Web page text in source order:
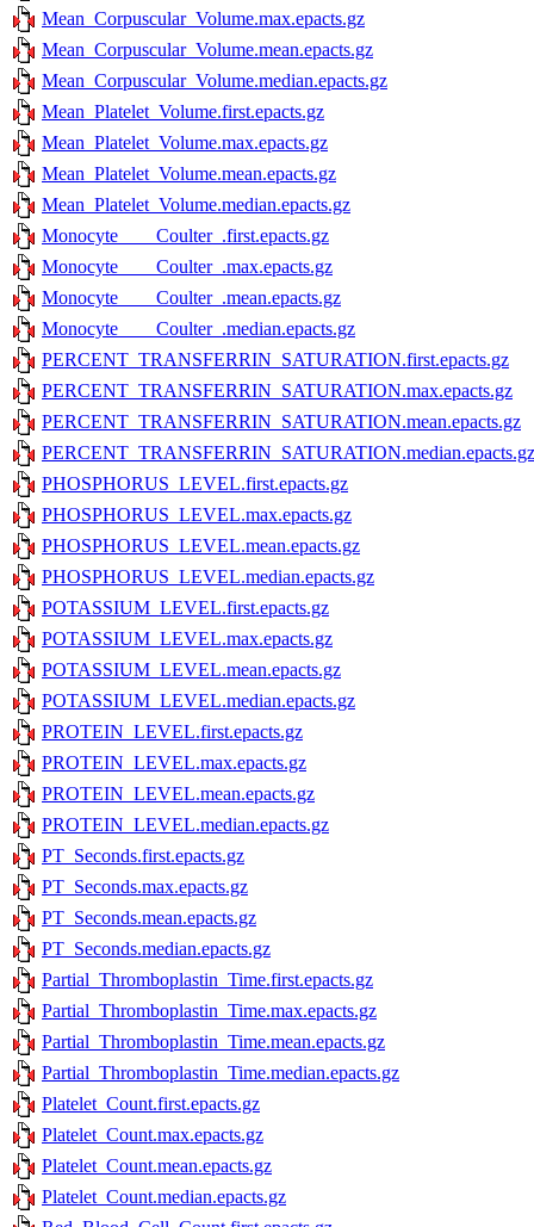
Mean_Corpuscular_Volume.max.epacts.gz
Mean_Corpuscular_Volume.mean.epacts.gz
Mean_Corpuscular_Volume.median.epacts.gz
Mean_Platelet_Volume.first.epacts.gz
Mean_Platelet_Volume.max.epacts.gz
Mean_Platelet_Volume.mean.epacts.gz
Mean_Platelet_Volume.median.epacts.gz
Monocyte____Coulter_.first.epacts.gz
Monocyte____Coulter_.max.epacts.gz
Monocyte____Coulter_.mean.epacts.gz
Monocyte____Coulter_.median.epacts.gz
PERCENT_TRANSFERRIN_SATURATION.first.epacts.gz
PERCENT_TRANSFERRIN_SATURATION.max.epacts.gz
PERCENT_TRANSFERRIN_SATURATION.mean.epacts.gz
PERCENT_TRANSFERRIN_SATURATION.median.epacts.gz
PHOSPHORUS_LEVEL.first.epacts.gz
PHOSPHORUS_LEVEL.max.epacts.gz
PHOSPHORUS_LEVEL.mean.epacts.gz
PHOSPHORUS_LEVEL.median.epacts.gz
POTASSIUM_LEVEL.first.epacts.gz
POTASSIUM_LEVEL.max.epacts.gz
POTASSIUM_LEVEL.mean.epacts.gz
POTASSIUM_LEVEL.median.epacts.gz
PROTEIN_LEVEL.first.epacts.gz
PROTEIN_LEVEL.max.epacts.gz
PROTEIN_LEVEL.mean.epacts.gz
PROTEIN_LEVEL.median.epacts.gz
PT_Seconds.first.epacts.gz
PT_Seconds.max.epacts.gz
PT_Seconds.mean.epacts.gz
PT_Seconds.median.epacts.gz
Partial_Thromboplastin_Time.first.epacts.gz
Partial_Thromboplastin_Time.max.epacts.gz
Partial_Thromboplastin_Time.mean.epacts.gz
Partial_Thromboplastin_Time.median.epacts.gz
Platelet_Count.first.epacts.gz
Platelet_Count.max.epacts.gz
Platelet_Count.mean.epacts.gz
Platelet_Count.median.epacts.gz